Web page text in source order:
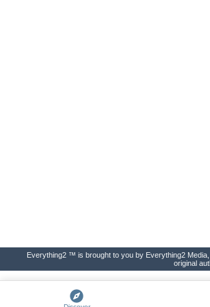
Everything2 ™ is brought to you by Everything2
original